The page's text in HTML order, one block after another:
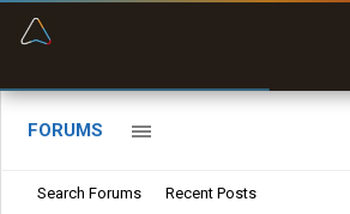
FORUMS
Search Forums Recent Posts